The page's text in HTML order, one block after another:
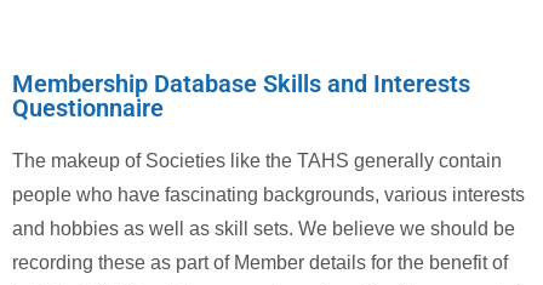
Membership Database Skills and Interests
Questionnaire
The makeup of Societies like the TAHS generally contain
people who have fascinating backgrounds, various interests
and hobbies as well as skill sets. We believe we should be
recording these as part of Member details for the benefit of